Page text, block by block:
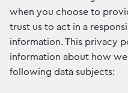
when you choose to
trust us to act in a
information. This privacy
information about how
following data subjects: